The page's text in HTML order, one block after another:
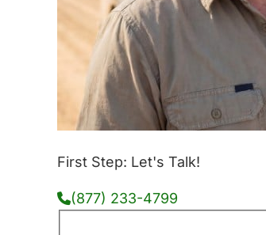
First Step: Let's Talk!
(877) 233-4799